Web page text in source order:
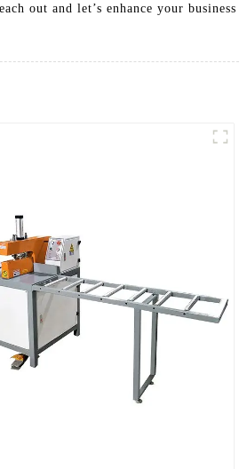
out and let’s enhance your business